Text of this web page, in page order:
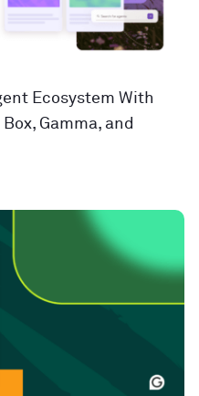
Ecosystem With
Gamma, and